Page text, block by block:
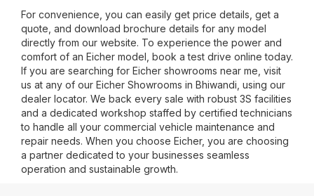
For convenience, you can easily get price details, get a
quote, and download brochure details for any model
directly from our website. To experience the power and
comfort of an Eicher model, book a test drive online today.
If you are searching for Eicher showrooms near me, visit
us at any of our Eicher Showrooms in Bhiwandi , using our
dealer locator. We back every sale with robust 3S facilities
and a dedicated workshop staffed by certified technicians
to handle all your commercial vehicle maintenance and
repair needs. When you choose Eicher, you are choosing
a partner dedicated to your businesses seamless
operation and sustainable growth.